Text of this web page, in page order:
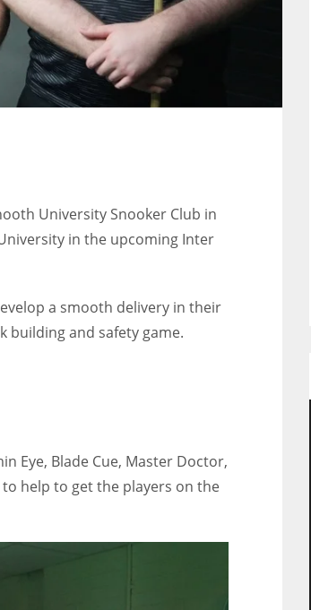
University Snooker Club in
in the upcoming Inter
a smooth delivery in their
building and safety game.
Eye, Blade Cue, Master Doctor,
to help to get the players on the